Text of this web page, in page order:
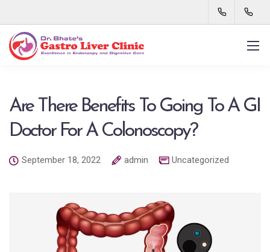
Are There Benefits To Going To A GI
Doctor For A Colonoscopy?
September 18, 2022 admin Uncategorized